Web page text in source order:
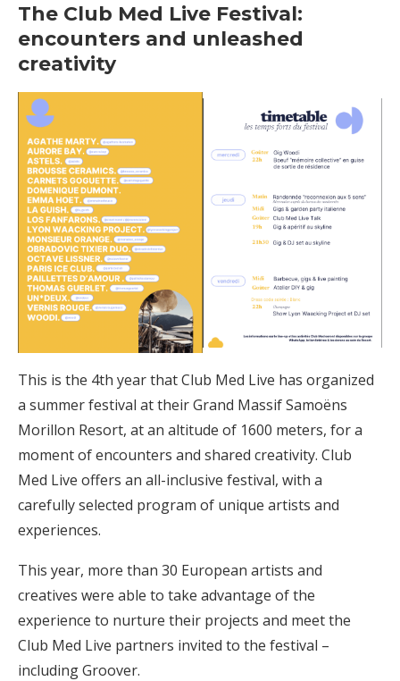
The Club Med Live Festival:
encounters and unleashed
creativity
This is the 4th year that Club Med Live has organized
a summer festival at their Grand Massif Samoëns
Morillon Resort, at an altitude of 1600 meters, for a
moment of encounters and shared creativity. Club
Med Live offers an all-inclusive festival, with a
carefully selected program of unique artists and
experiences.
This year, more than 30 European artists and
creatives were able to take advantage of the
experience to nurture their projects and meet the
Club Med Live partners invited to the festival –
including Groover.